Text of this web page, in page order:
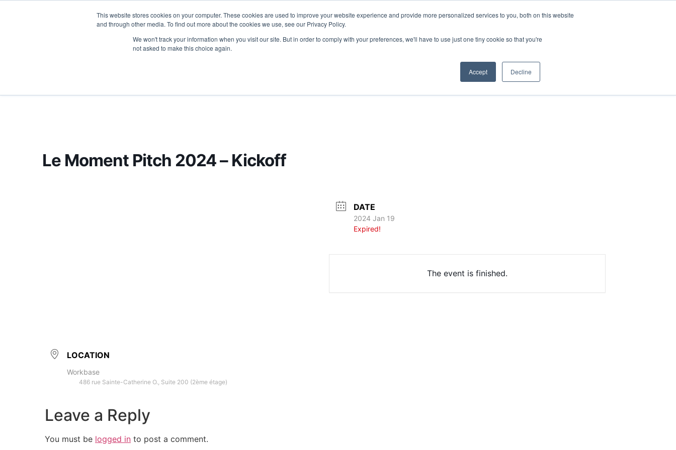
This website stores cookies on your computer. These cookies are used to improve your website experience and provide more personalized services to you, both on this website
and through other media. To find out more about the cookies we use, see our Privacy Policy.
We won't track your information when you visit our site. But in order to comply with your preferences, we'll have to use just one tiny cookie so that you're
not asked to make this choice again.
Accept Decline
ABOUT JOIN US EVENTS MEDIA COMMUNITY
OPPORTUNITIES
Le Moment Pitch 2024 – Kickoff
DATE
2024 Jan 19
Expired!
The event is finished.
LOCATION
Workbase
486 rue Sainte-Catherine O., Suite 200 (2ème étage)
Leave a Reply
You must be logged in to post a comment.